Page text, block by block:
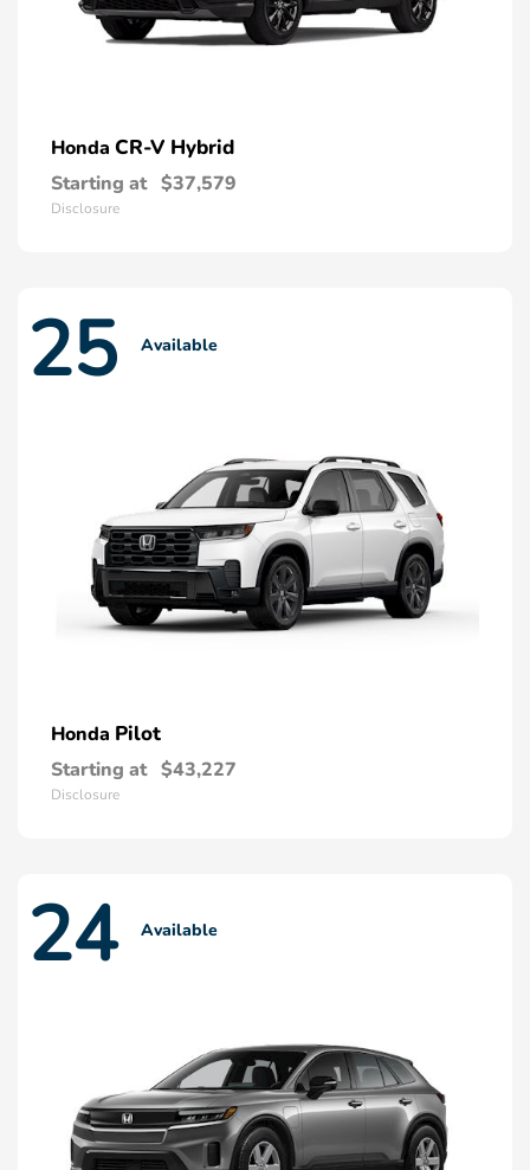
Honda CR-V Hybrid
Starting at $37,579
Disclosure
25 Available
Honda Pilot
Starting at $43,227
Disclosure
24 Available